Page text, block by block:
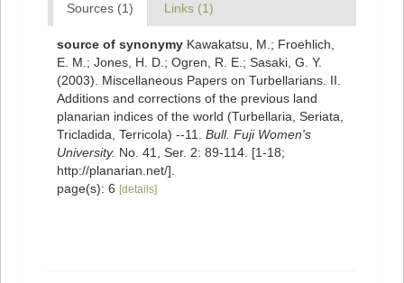
Sources (1) Links (1)
source of synonymy Kawakatsu, M.; Froehlich,
E. M.; Jones, H. D.; Ogren, R. E.; Sasaki, G. Y.
(2003). Miscellaneous Papers on Turbellarians. II.
Additions and corrections of the previous land
planarian indices of the world (Turbellaria, Seriata,
Tricladida, Terricola) --11. Bull. Fuji Women's
University. No. 41, Ser. 2: 89-114. [1-18;
http://planarian.net/].
page(s): 6 [details]